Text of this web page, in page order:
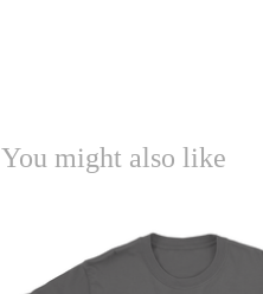
You might also like